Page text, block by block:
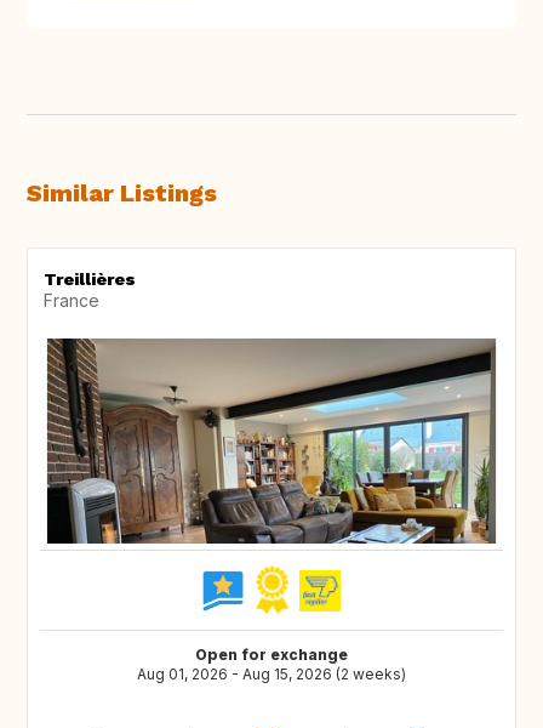
Similar Listings
Treillières
France
Open for exchange
Aug 01, 2026 - Aug 15, 2026 (2 weeks)